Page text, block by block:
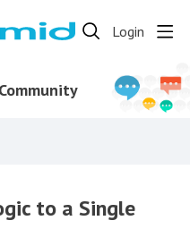
Login
to a Single